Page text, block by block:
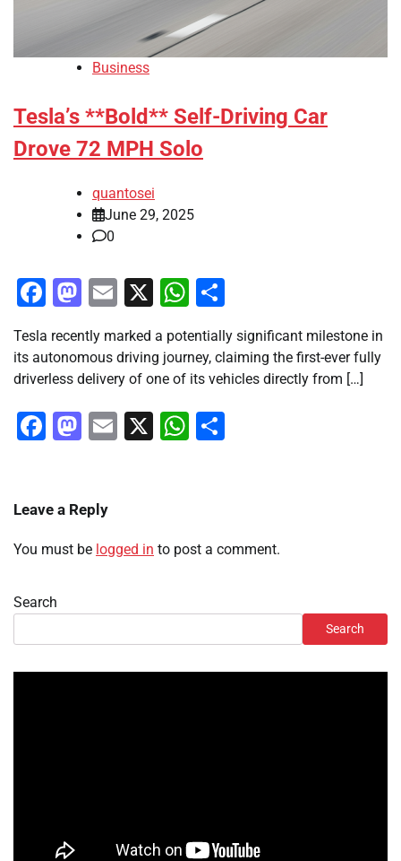
Business
Tesla’s **Bold** Self-Driving Car
Drove 72 MPH Solo
quantosei
June 29, 2025
0
Facebook
Mastodon
Email
X WhatsApp
Tesla recently marked a potentially significant milestone in
its autonomous driving journey, claiming the first-ever fully
driverless delivery of one of its vehicles directly from […]
Facebook
Mastodon
Email
X WhatsApp
Leave a Reply
You must be logged in to post a comment.
Search
Search